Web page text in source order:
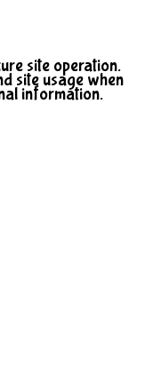
site operation.
site usage when
information.